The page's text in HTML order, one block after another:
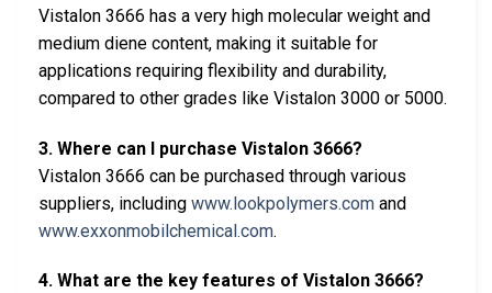
Vistalon 3666 has a very high molecular weight and
medium diene content, making it suitable for
applications requiring flexibility and durability,
compared to other grades like Vistalon 3000 or 5000.
3. Where can I purchase Vistalon 3666?
Vistalon 3666 can be purchased through various
suppliers, including www.lookpolymers.com and
www.exxonmobilchemical.com.
4. What are the key features of Vistalon 3666?